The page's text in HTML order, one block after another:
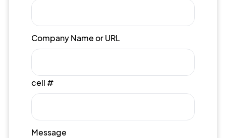
Company Name or URL
cell #
Message